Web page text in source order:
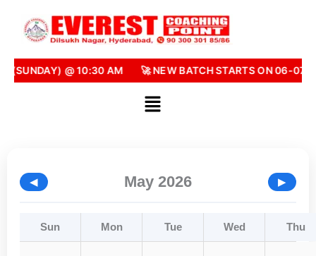
content
@ 10:30 AM 🚀 NEW BATCH STARTS ON 06-07-
◀ May 2026 ▶
Sun Mon Tue Wed Thu